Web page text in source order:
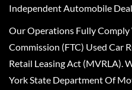
Independent Automobile
Our Operations Fully Comply
Commission (FTC) Used Car
Retail Leasing Act (MVRLA).
York State Department Of